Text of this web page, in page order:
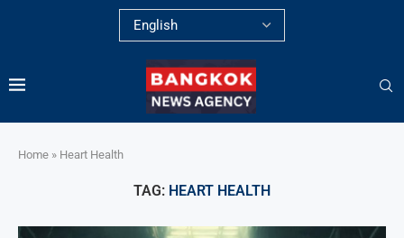
Home » Heart Health
TAG: HEART HEALTH